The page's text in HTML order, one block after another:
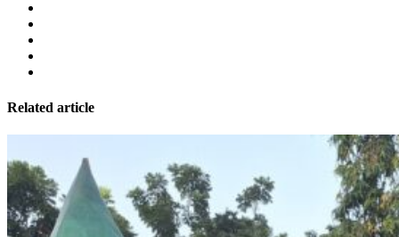
Related article